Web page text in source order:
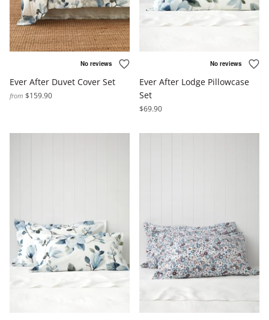
Ever After Duvet Cover Set
from $159.90
Ever After Lodge Pillowcase
Set
$69.90